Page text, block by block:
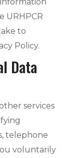
URHPCR
to
Policy.
Data
services
telephone
voluntarily